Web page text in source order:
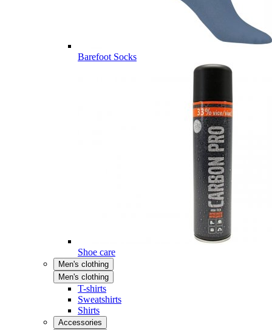
Barefoot Socks
Shoe care
Men's clothing
Men's clothing
T-shirts
Sweatshirts
Shirts
Accessories